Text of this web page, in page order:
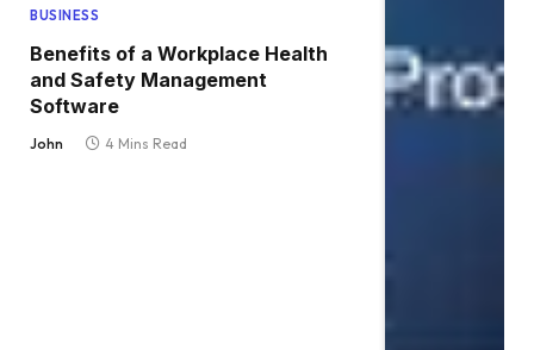
BUSINESS
Benefits of a Workplace Health
and Safety Management
Software
John 4 Mins Read